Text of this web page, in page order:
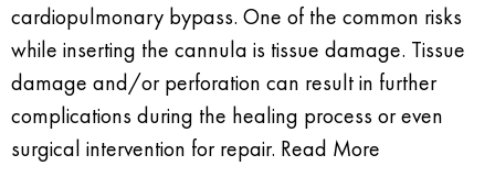
cardiopulmonary bypass. One of the common risks
while inserting the cannula is tissue damage. Tissue
damage and/or perforation can result in further
complications during the healing process or even
surgical intervention for repair. Read More